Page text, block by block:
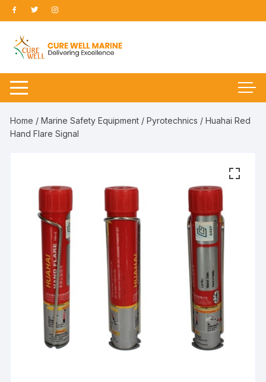
Skip
to
content
Home /Marine Safety Equipment /Pyrotechnics / Huahai Red
Hand Flare Signal